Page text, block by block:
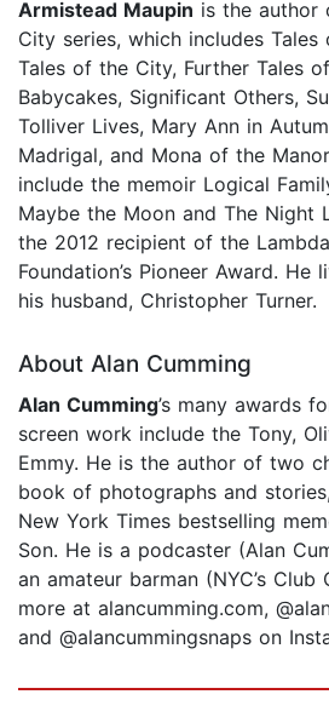
Armistead Maupin is the author
City series, which includes
Tales of the City, Further Tales
Babycakes, Significant Others,
Tolliver Lives, Mary Ann in
Madrigal, and Mona of the
include the memoir Logical
Maybe the Moon and The Night
the 2012 recipient of the
Foundation’s Pioneer Award. He
his husband, Christopher Turner.
About Alan Cumming
Alan Cumming’s many awards
screen work include the Tony,
Emmy. He is the author of two
book of photographs and
New York Times bestselling
Son. He is a podcaster (Alan
an amateur barman (NYC’s Club
more at alancumming.com,
and @alancummingsnaps on